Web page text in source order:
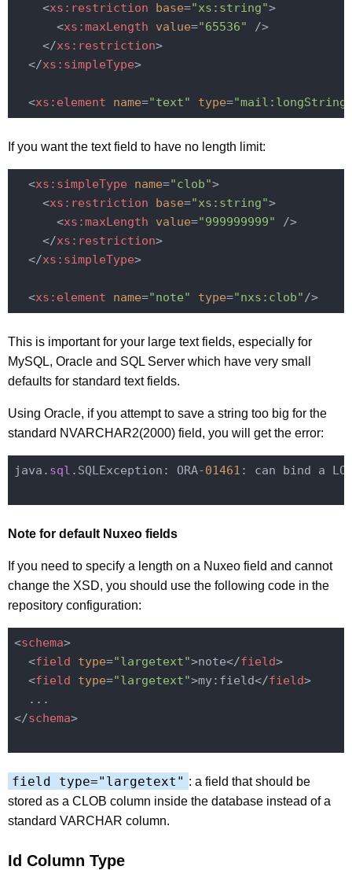
<xs:restriction base="xs:string">
<xs:maxLength value="65536" />
</xs:restriction>
</xs:simpleType>
<xs:element name="text" type=
If you want the text field to have no length limit:
<xs:simpleType name="clob">
<xs:restriction base="xs:string">
<xs:maxLength value="999999999" />
</xs:restriction>
</xs:simpleType>
<xs:element name="note" type="nxs:clob"/>
This is important for your large text fields, especially for
MySQL, Oracle and SQL Server which have very small
defaults for standard text fields.
Using Oracle, if you attempt to save a string too big for the
standard NVARCHAR2(2000) field, you will get the error:
java. sql .SQLException: ORA-01461 : can bind a
Note for default Nuxeo fields
If you need to specify a length on a Nuxeo field and cannot
change the XSD, you should use the following code in the
repository configuration:
<schema>
<field type="largetext">note</field>
<field type="largetext">my:field</field>
</schema>
field type="largetext" : a field that should be
stored as a CLOB column inside the database instead of a
standard VARCHAR column.
Id Column Type